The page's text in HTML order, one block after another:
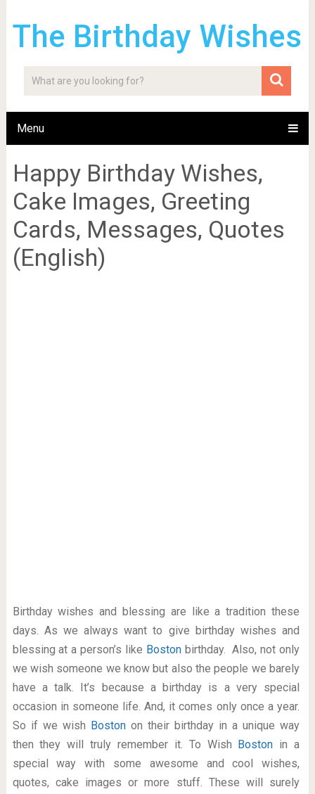
The Birthday Wishes
Menu
Happy Birthday Wishes,
Cake Images, Greeting
Cards, Messages, Quotes
(English)
Birthday wishes and blessing are like a tradition these
days. As we always want to give birthday wishes and
blessing at a person’s like Bostonbirthday. Also, not only
we wish someone we know but also the people we barely
have a talk. It’s because a birthday is a very special
occasion in someone life. And, it comes only once a year.
So if we wish Boston on their birthday in a unique way
then they will truly remember it. To Wish Boston in a
special way with some awesome and cool wishes,
quotes, cake images or more stuff. These will surely